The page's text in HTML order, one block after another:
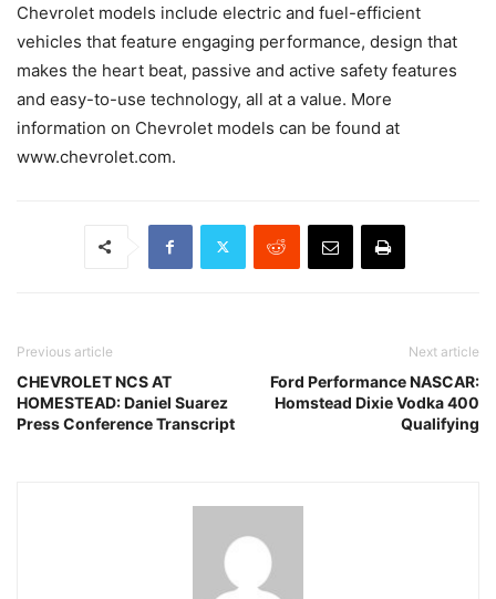
Chevrolet models include electric and fuel-efficient
vehicles that feature engaging performance, design that
makes the heart beat, passive and active safety features
and easy-to-use technology, all at a value. More
information on Chevrolet models can be found at
www.chevrolet.com.
Previous article
CHEVROLET NCS AT
HOMESTEAD: Daniel Suarez
Press Conference Transcript
Next article
Ford Performance NASCAR:
Homstead Dixie Vodka 400
Qualifying